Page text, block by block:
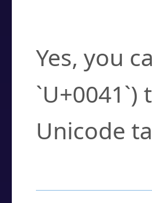
Yes, you
Unicode